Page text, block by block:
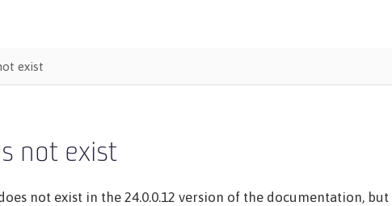
exist
not exist
not exist in the 24.0.0.12 version of the documentation,